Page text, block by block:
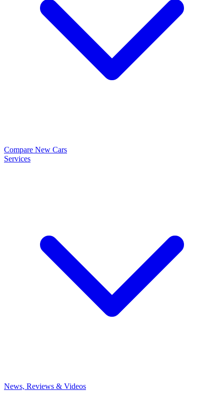
Compare New Cars
Services
News, Reviews & Videos